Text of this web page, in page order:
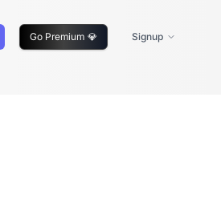
Go Premium 💎 Signup